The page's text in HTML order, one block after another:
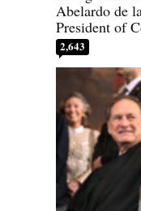
Abelardo de
President of
2,643